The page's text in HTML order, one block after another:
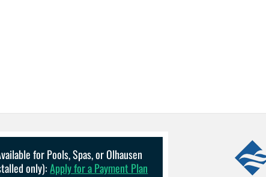
for Pools, Spas, or Olhausen
only):Apply for a Payment Plan